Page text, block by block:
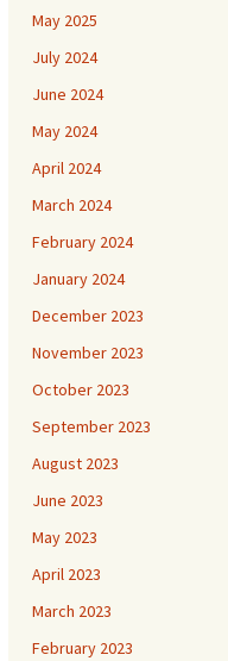
May 2025
July 2024
June 2024
May 2024
April 2024
March 2024
February 2024
January 2024
December 2023
November 2023
October 2023
September 2023
August 2023
June 2023
May 2023
April 2023
March 2023
February 2023